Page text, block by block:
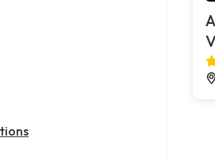
attorney